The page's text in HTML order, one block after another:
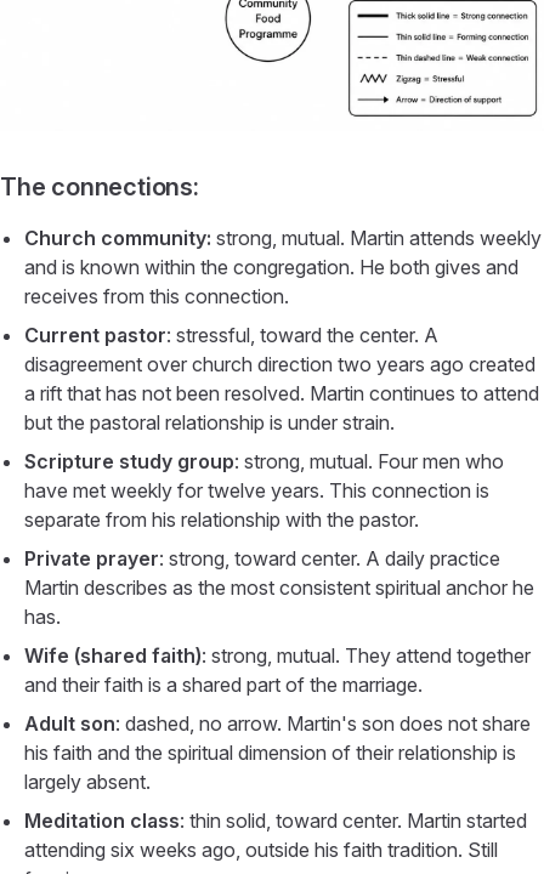
The connections:
Church community: strong, mutual. Martin attends weekly
and is known within the congregation. He both gives and
receives from this connection.
Current pastor: stressful, toward the center. A
disagreement over church direction two years ago created
a rift that has not been resolved. Martin continues to attend
but the pastoral relationship is under strain.
Scripture study group: strong, mutual. Four men who
have met weekly for twelve years. This connection is
separate from his relationship with the pastor.
Private prayer: strong, toward center. A daily practice
Martin describes as the most consistent spiritual anchor he
has.
Wife (shared faith): strong, mutual. They attend together
and their faith is a shared part of the marriage.
Adult son: dashed, no arrow. Martin's son does not share
his faith and the spiritual dimension of their relationship is
largely absent.
Meditation class: thin solid, toward center. Martin started
attending six weeks ago, outside his faith tradition. Still